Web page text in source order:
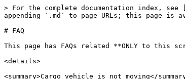
> For the complete documentation index,
appending `.md` to page URLs; this page is
# FAQ
This page has FAQs related **ONLY to this
<details>
<summary>Cargo vehicle is not moving</